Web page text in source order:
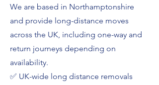
We are based in Northamptonshire
and provide long-distance moves
across the UK, including one-way and
return journeys depending on
availability.
✅ UK-wide long distance removals